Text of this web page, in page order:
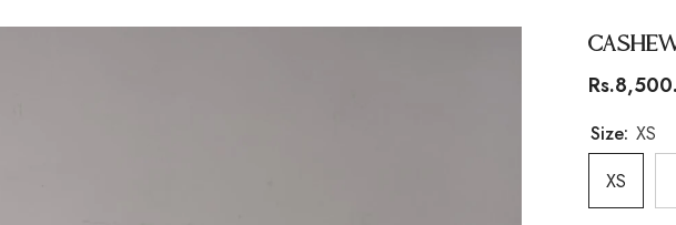
Size: XS
XS